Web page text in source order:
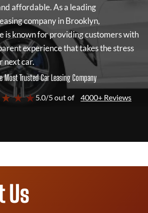
affordable. As a leading
company in Brooklyn,
is known for providing customers with
experience that takes the stress
next car.
Most Trusted Car Leasing Company
★ ★5.0/5 out of 4000+ Reviews
Us